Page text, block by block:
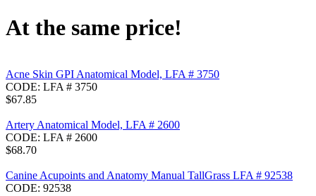
At the same price!
Acne Skin GPI Anatomical Model, LFA # 3750
CODE: LFA # 3750
$67.85
Artery Anatomical Model, LFA # 2600
CODE: LFA # 2600
$68.70
Canine Acupoints and Anatomy Manual TallGrass LFA # 92538
CODE: 92538